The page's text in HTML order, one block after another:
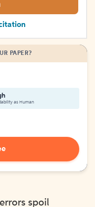
PAPER?
as Human
spoil